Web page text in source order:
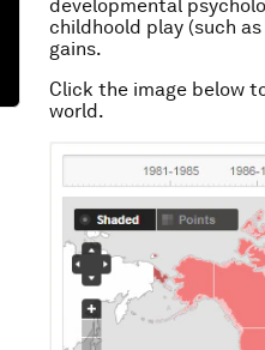
developmental
childhoold play (such
gains.
Click the image below
world.